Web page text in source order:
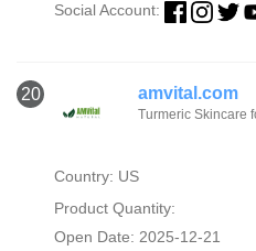
Social Account:
20 amvital.com
Turmeric Skincare
Country: US
Product Quantity:
Open Date: 2025-12-21